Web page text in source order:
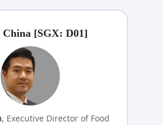
China [SGX: D01]
, Executive Director of Food